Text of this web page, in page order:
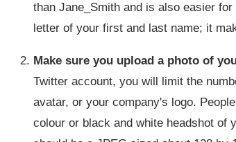
than Jane_Smith and is also easier
letter of your first and last name; it
Make sure you upload a photo of
Twitter account, you will limit the
avatar, or your company's logo.
colour or black and white headshot of